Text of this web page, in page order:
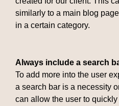
similarly to a main blog
in a certain category.
Always include a search
To add more into the user
a search bar is a necessity
can allow the user to